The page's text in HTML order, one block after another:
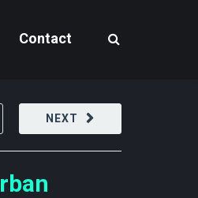
Contact
NEXT